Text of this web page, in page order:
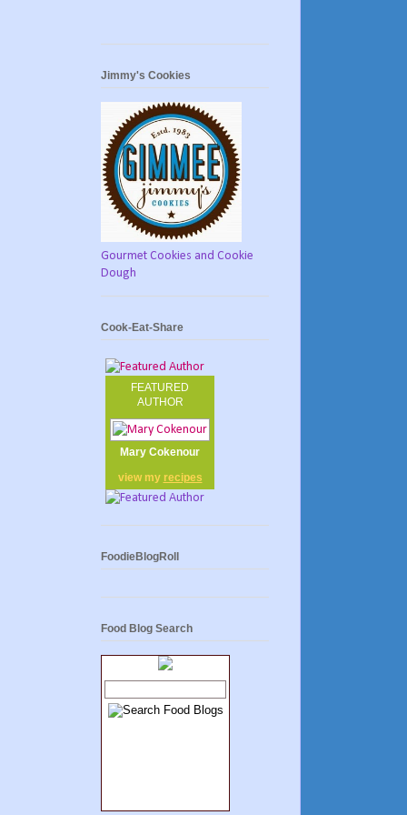
Jimmy's Cookies
Gourmet Cookies and Cookie
Dough
Cook-Eat-Share
FEATURED
AUTHOR
Mary Cokenour
view my recipes
FoodieBlogRoll
Food Blog Search